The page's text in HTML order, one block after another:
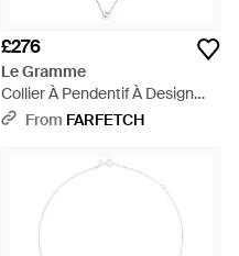
£276
Le Gramme
Collier À Pendentif À Design
D'Initiale - White
From FARFETCH